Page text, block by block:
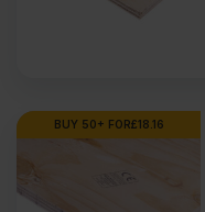
BUY 50+ FOR£18.16